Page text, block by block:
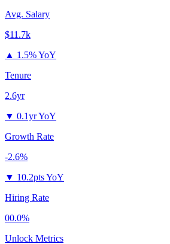
Avg. Salary
$11.7k
▲ 1.5% YoY
Tenure
2.6yr
▼ 0.1yr YoY
Growth Rate
-2.6%
▼ 10.2pts YoY
Hiring Rate
00.0%
Unlock Metrics